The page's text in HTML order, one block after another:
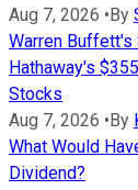
Aug 7, 2026 •By
Warren Buffett's
Hathaway's
Stocks
Aug 7, 2026 •By
What Would
Dividend?